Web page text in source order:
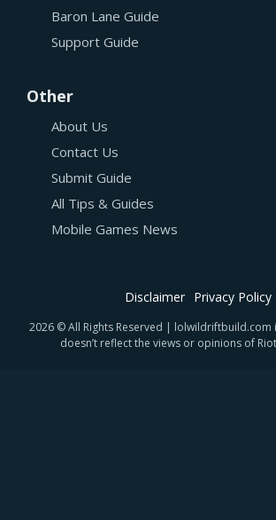
Baron Lane Guide
Support Guide
Other
About Us
Contact Us
Submit Guide
All Tips & Guides
Mobile Games News
Disclaimer Privacy Policy
2026 © All Rights Reserved | lolwildriftbuild.com
doesn’t reflect the views or opinions of